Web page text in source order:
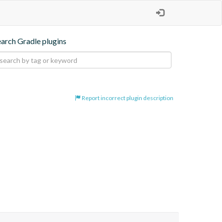
Gradle plugins
Report incorrect plugin description